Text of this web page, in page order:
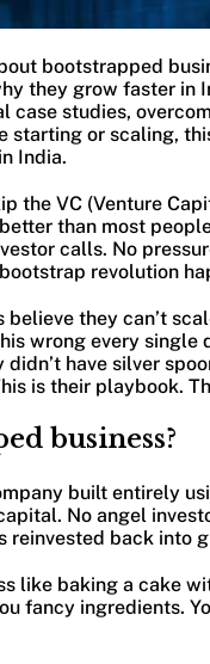
bootstrapped
they grow faster in
case studies,
starting or scaling,
India.
the VC (Venture
than most
calls. No
revolution
they can’t
wrong every single
have silver
is their playbook.
business?
built entirely
No angel
reinvested back into
like baking a cake
fancy ingredients.